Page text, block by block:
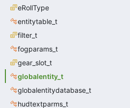
eRollType
entitytable_t
filter_t
fogparams_t
gear_slot_t
globalentity_t
globalentitydatabase_t
hudtextparms_t